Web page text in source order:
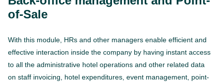
of-Sale
With this module, HRs and other managers enable efficient and
effective interaction inside the company by having instant access
to all the administrative hotel operations and other related data
on staff invoicing, hotel expenditures, event management, point-